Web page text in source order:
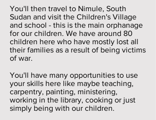
You'll then travel to Nimule, South
Sudan and visit the Children's Village
and school - this is the main orphanage
for our children. We have around 80
children here who have mostly lost all
their families as a result of being victims
of war.
You'll have many opportunities to use
your skills here like maybe teaching,
carpentry, painting, ministering,
working in the library, cooking or just
simply being with our children.